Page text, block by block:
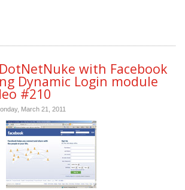
with Facebook
Dynamic Login module
#210
March 21, 2011